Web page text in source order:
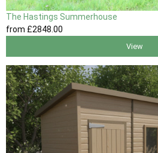
The Hastings Summerhouse
from £2848 .00
View